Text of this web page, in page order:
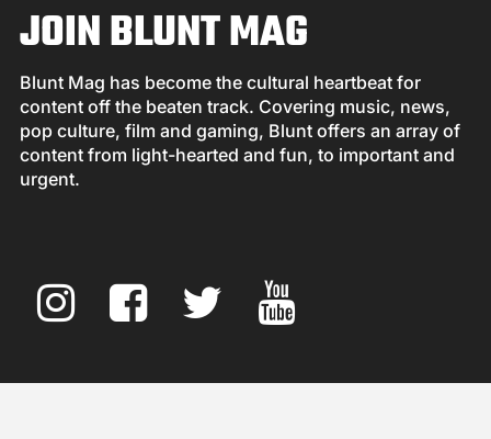
JOIN BLUNT MAG
Blunt Mag has become the cultural heartbeat for
content off the beaten track. Covering music, news,
pop culture, film and gaming, Blunt offers an array of
content from light-hearted and fun, to important and
urgent.